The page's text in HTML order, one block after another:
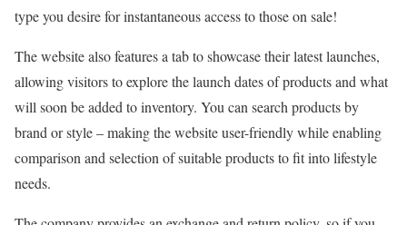
type you desire for instantaneous access to those on sale!
The website also features a tab to showcase their latest launches,
allowing visitors to explore the launch dates of products and what
will soon be added to inventory. You can search products by
brand or style – making the website user-friendly while enabling
comparison and selection of suitable products to fit into lifestyle
needs.